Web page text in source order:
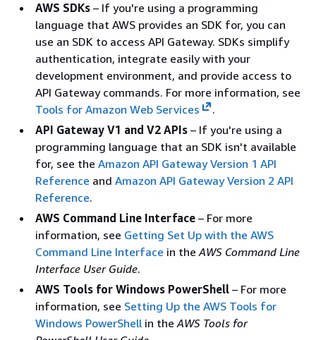
AWS SDKs – If you're using a programming
language that AWS provides an SDK for, you can
use an SDK to access API Gateway. SDKs simplify
authentication, integrate easily with your
development environment, and provide access to
API Gateway commands. For more information, see
Tools for Amazon Web Services
.
API Gateway V1 and V2 APIs – If you're using a
programming language that an SDK isn't available
for, see the Amazon API Gateway Version 1 API
Reference and Amazon API Gateway Version 2 API
Reference.
AWS Command Line Interface – For more
information, see Getting Set Up with the AWS
Command Line Interface in theAWS Command Line
Interface User Guide.
AWS Tools for Windows PowerShell – For more
information, see Setting Up the AWS Tools for
Windows PowerShell in theAWS Tools for